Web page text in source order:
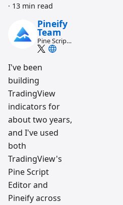
· 13 min read
Pineify
Team
Pine Script
and AI
workflow
research
team
I've been
building
TradingView
indicators for
about two years,
and I've used
both
TradingView's
Pine Script
Editor and
Pineify across